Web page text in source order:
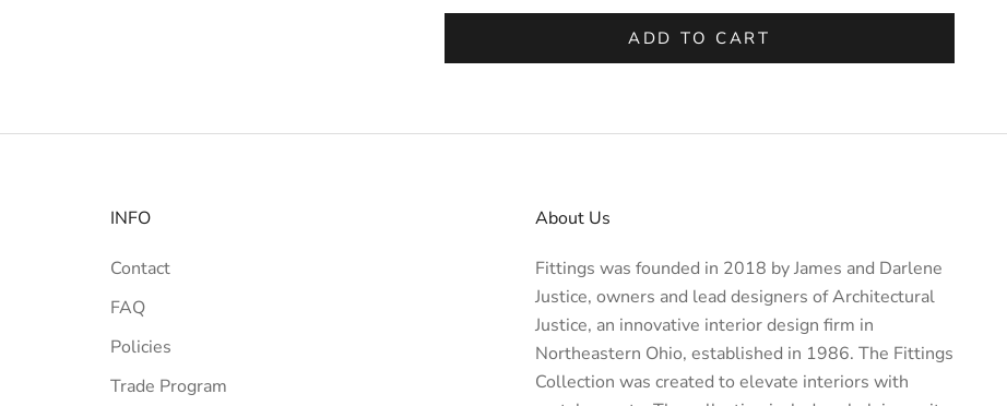
ADD TO CART
INFO
Contact
FAQ
Policies
Trade Program
About Us
Fittings was founded in 2018 by James and Darlene
Justice, owners and lead designers ofArchitectural
Justice, an innovative interior design firm in
Northeastern Ohio, established in 1986. The Fittings
Collection was created to elevate interiors with